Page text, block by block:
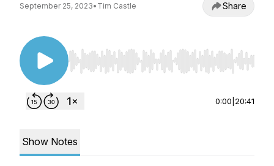
September 25, 2023• Tim Castle Share
Use Left/Right to seek, Home/End to jump to
0:00 20:41
Show Notes